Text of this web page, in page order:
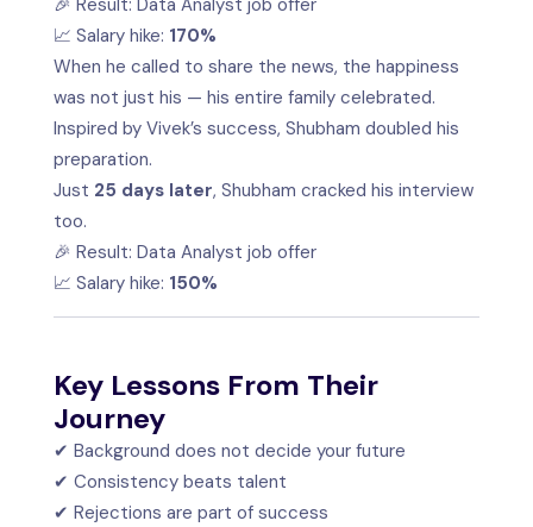
🎉 Result: Data Analyst job offer
📈 Salary hike: 170%
When he called to share the news, the happiness
was not just his — his entire family celebrated.
Inspired by Vivek’s success, Shubham doubled his
preparation.
Just 25 days later, Shubham cracked his interview
too.
🎉 Result: Data Analyst job offer
📈 Salary hike: 150%
Key Lessons From Their
Journey
✔ Background does not decide your future
✔ Consistency beats talent
✔ Rejections are part of success